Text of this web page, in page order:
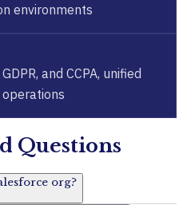
environments
and CCPA, unified
Questions
org?